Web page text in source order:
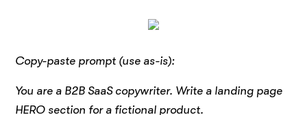
Copy-paste prompt (use as-is):
You are a B2B SaaS copywriter. Write a landing page
HERO section for a fictional product.